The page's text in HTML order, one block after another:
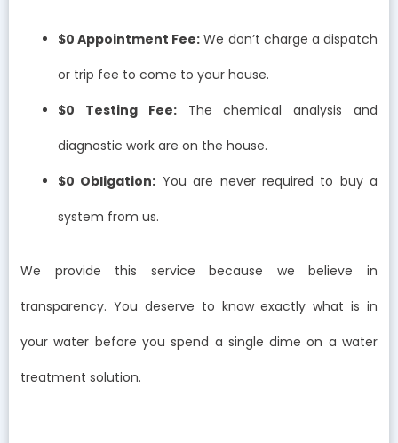
$0 Appointment Fee: We don’t charge a dispatch
or trip fee to come to your house.
$0 Testing Fee:The chemical analysis and
diagnostic work are on the house.
$0 Obligation: You are never required to buy a
system from us.
We provide this service because we believe in
transparency. You deserve to know exactly what is in
your water before you spend a single dime on a water
treatment solution.